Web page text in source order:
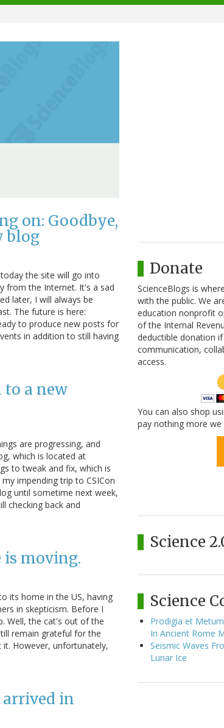
on: Goodbye,
blog
the site will go into
from the Internet. It's a sad
later, I will always be
The future is here:
to produce new posts for
in addition to still having
a new
are progressing, and
which is located at
to tweak and fix, which is
impending trip to CSICon
until sometime next week,
checking back and
is moving.
its home in the US, having
in skepticism. Before I
Well, the cat's out of the
remain grateful for the
However, unfortunately,
in
Donate
ScienceBlogs is
with the public. We
education nonprofit
of the Internal
deductible donation
communication,
access.
You can also shop
pay nothing more
Science
Science
Prodigia et
In Ancient Rome
Seismic Waves
Lunar Ice